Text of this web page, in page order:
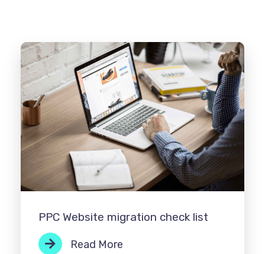
PPC Website migration check list
Read More